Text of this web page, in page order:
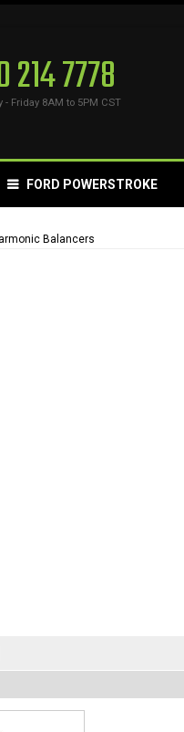
214 7778
- Friday 8AM to 5PM CST
FORD POWERSTROKE
Balancers